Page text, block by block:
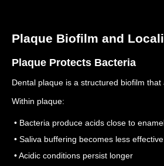
Plaque Biofilm and
Plaque Protects Bacteria
Dental plaque is a structured biofilm
Within plaque:
• Bacteria produce acids close to
• Saliva buffering becomes less effective
• Acidic conditions persist longer